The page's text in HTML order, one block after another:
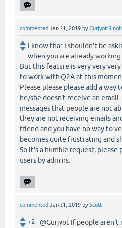
commented Jan 21, 2019 byGurjyot Singh
I know that I shouldn't be
when you are already
But this feature is very very very
to work with Q2A at this
Please please please add a way
he/she doesn't receive an email.
messages that people are not
they are not receiving emails
friend and you have no way to
becomes quite frustrating and
So it's a humble request, please
users by admins.
commented Jan 21, 2019 byScott
+2
@Gurjyot If people